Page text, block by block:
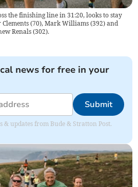
the finishing line in 31:20, looks to stay
(70), Mark Williams (392) and
Renals (302).
news for free in your
Submit
& updates from Bude & Stratton Post.